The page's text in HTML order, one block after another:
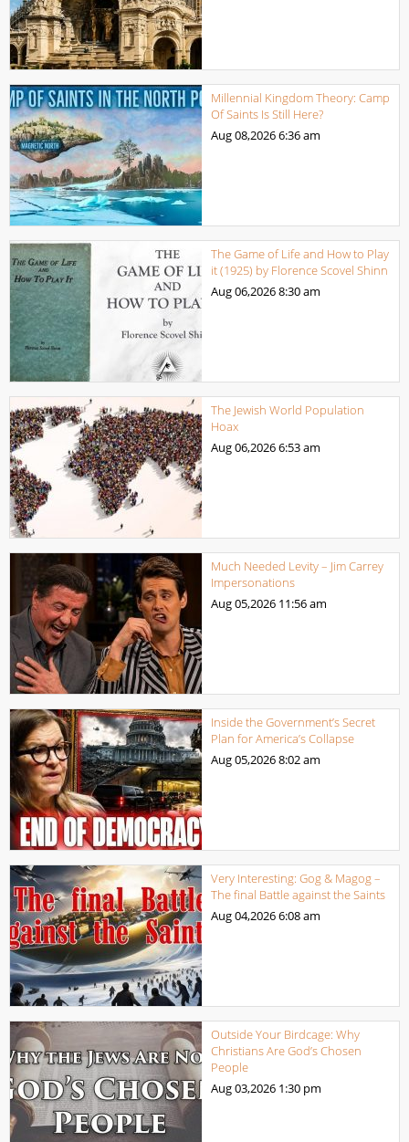
Millennial Kingdom Theory: Camp
Of Saints Is Still Here?
Aug 08,20266:36 am
The Game of Life and How to Play
it (1925) by Florence Scovel Shinn
Aug 06,20268:30 am
The Jewish World Population
Hoax
Aug 06,20266:53 am
Much Needed Levity – Jim Carrey
Impersonations
Aug 05,2026 11:56 am
Inside the Government’s Secret
Plan for America’s Collapse
Aug 05,20268:02 am
Very Interesting: Gog & Magog –
The final Battle against the Saints
Aug 04,20266:08 am
Outside Your Birdcage: Why
Christians Are God’s Chosen
People
Aug 03,2026 1:30 pm